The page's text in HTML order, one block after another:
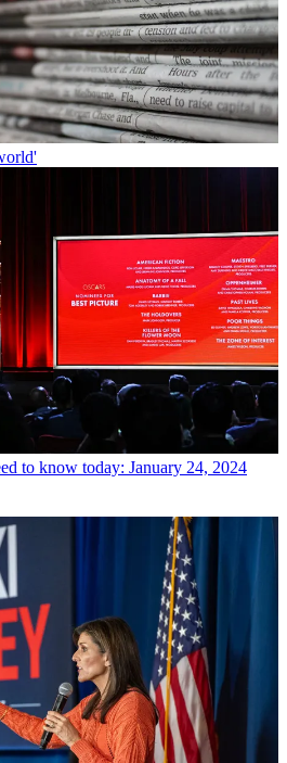
to know today: January 24, 2024